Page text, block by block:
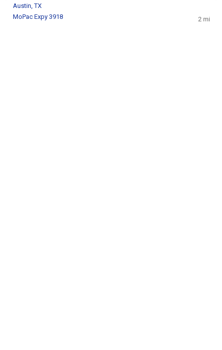
Austin, TX
MoPac Expy 3918
2 mi